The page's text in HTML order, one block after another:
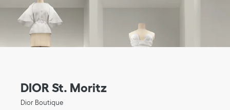
DIOR St. Moritz
Dior Boutique
Link Opens in New Tab
Link Opens in New Tab
phone